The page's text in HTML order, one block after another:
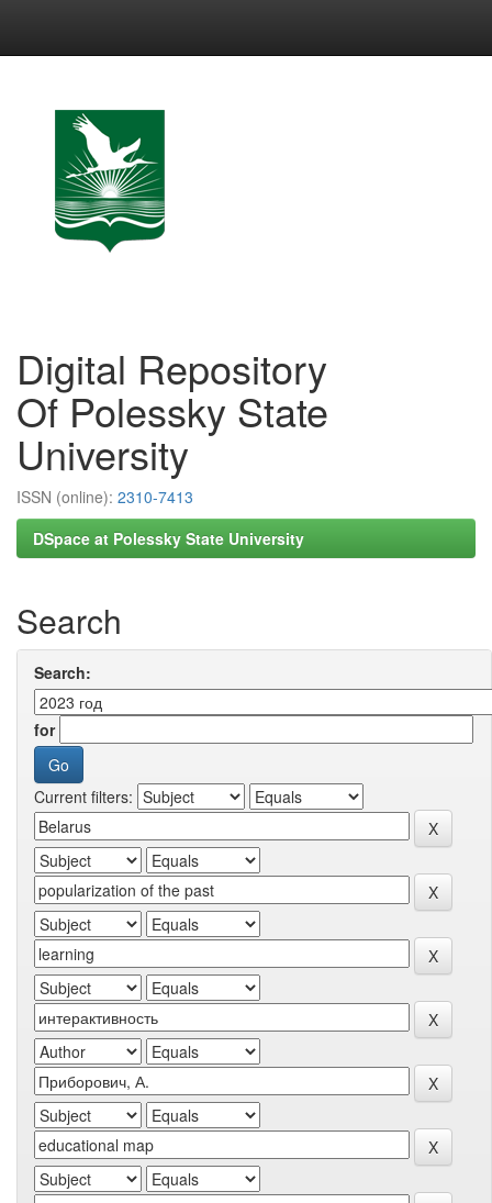
Digital Repository
Of Polessky State
University
ISSN (online): 2310-7413
DSpace at Polessky State University
Search
Search:
for
Current filters: